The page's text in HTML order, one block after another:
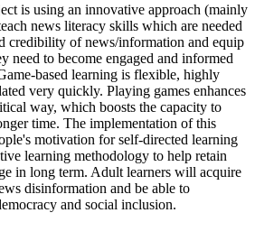
is using an innovative approach (mainly
news literacy skills which are needed
credibility of news/information and equip
need to become engaged and informed
based learning is flexible, highly
very quickly. Playing games enhances
way, which boosts the capacity to
time. The implementation of this
motivation for self-directed learning
learning methodology to help retain
in long term. Adult learners will acquire
disinformation and be able to
and social inclusion.